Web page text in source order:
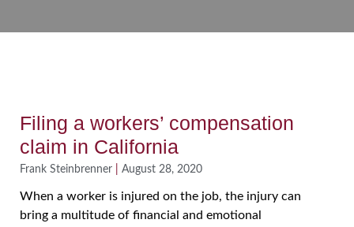
Filing a workers’ compensation
claim in California
Frank Steinbrenner August 28, 2020
When a worker is injured on the job, the injury can
bring a multitude of financial and emotional